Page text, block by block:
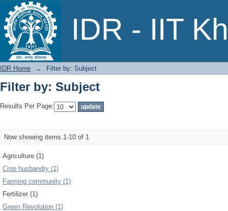
IDR - IIT
Filter by: Subject
IDR Home → Filter by: Subject
Filter by: Subject
Results Per Page:
Now showing items 1-10 of 1
Agriculture (1)
Crop husbandry (1)
Farming community (1)
Fertilizer (1)
Green Revolution (1)